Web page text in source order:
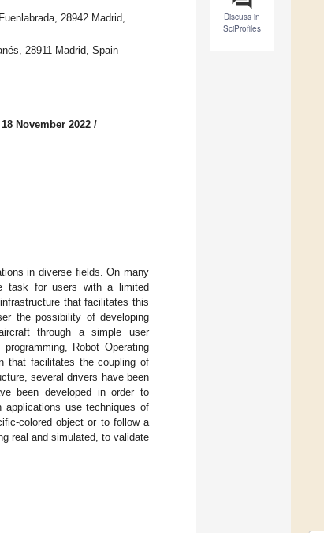
Discuss in
SciProfiles
28942 Madrid,
28911 Madrid, Spain
November 2022 /
in diverse fields. On many
task for users with a limited
that facilitates this
the possibility of developing
through a simple user
Robot Operating
that facilitates the coupling of
several drivers have been
been developed in order to
applications use techniques of
colored object or to follow a
real and simulated, to validate